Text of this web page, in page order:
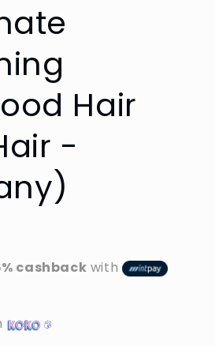
Hair
-
cashback with